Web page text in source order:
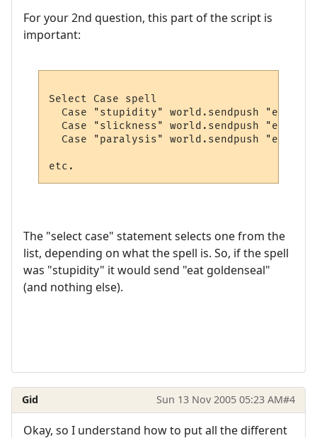
For your 2nd question, this part of the script is
important:
Select Case spell
Case "stupidity" world.sendpush "eat
Case "slickness" world.sendpush "eat
Case "paralysis" world.sendpush "eat
The "select case" statement selects one from the
list, depending on what the spell is. So, if the spell
was "stupidity" it would send "eat goldenseal"
(and nothing else).
Gid Sun 13 Nov 2005 05:23 AM#4
Okay, so I understand how to put all the different